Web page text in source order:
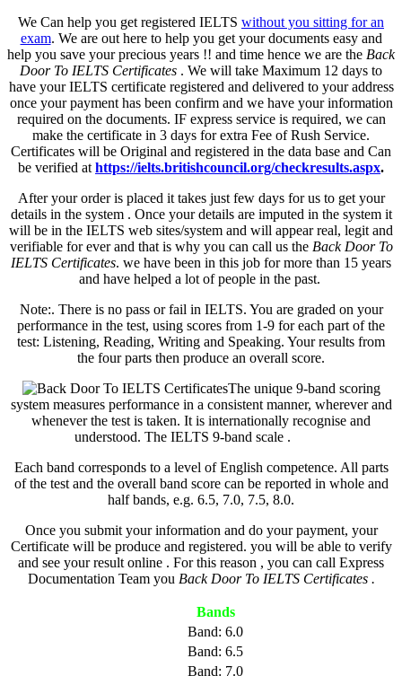
We Can help you get registered IELTS without you sitting for an
exam. We are out here to help you get your documents easy and
help you save your precious years !! and time hence we are the Back
Door To IELTS Certificates . We will take Maximum 12 days to
have your IELTS certificate registered and delivered to your address
once your payment has been confirm and we have your information
required on the documents. IF express service is required, we can
make the certificate in 3 days for extra Fee of Rush Service.
Certificates will be Original and registered in the data base and Can
be verified at https://ielts.britishcouncil.org/checkresults.aspx.
After your order is placed it takes just few days for us to get your
details in the system . Once your details are imputed in the system it
will be in the IELTS web sites/system and will appear real, legit and
verifiable for ever and that is why you can call us the Back Door To
IELTS Certificates. we have been in this job for more than 15 years
and have helped a lot of people in the past.
Note:. There is no pass or fail in IELTS. You are graded on your
performance in the test, using scores from 1-9 for each part of the
test: Listening, Reading, Writing and Speaking. Your results from
the four parts then produce an overall score.
The unique 9-band scoring
system measures performance in a consistent manner, wherever and
whenever the test is taken. It is internationally recognise and
understood. The IELTS 9-band scale .
Each band corresponds to a level of English competence. All parts
of the test and the overall band score can be reported in whole and
half bands, e.g. 6.5, 7.0, 7.5, 8.0.
Once you submit your information and do your payment, your
Certificate will be produce and registered. you will be able to verify
and see your result online . For this reason , you can call Express
Documentation Team you Back Door To IELTS Certificates .
Bands
Band: 6.0
Band: 6.5
Band: 7.0